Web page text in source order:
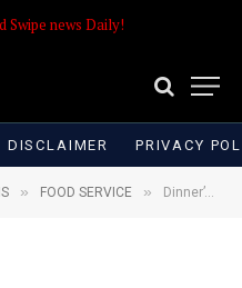
Swipe news Daily!
DISCLAIMER PRIVACY
» FOOD SERVICE » Dinner’s Dealt with: 9 Recipes to Rescue Your Busy Nights